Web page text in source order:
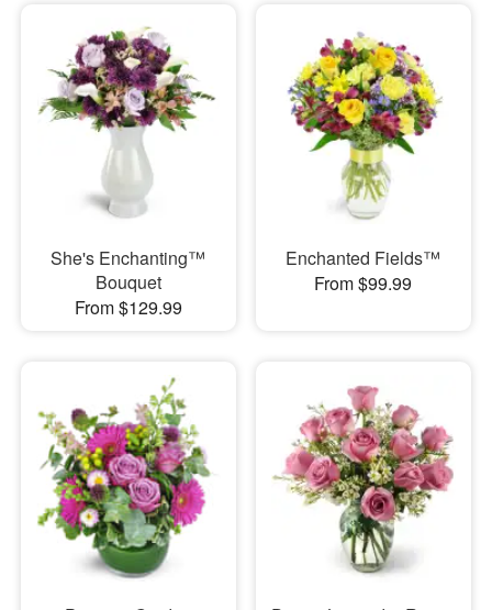
She's Enchanting™
Bouquet
From $129.99
Enchanted Fields™
From $99.99